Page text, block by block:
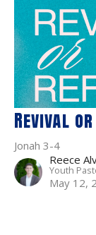
Revival
Jonah 3-4
Reece
Youth
May 12,